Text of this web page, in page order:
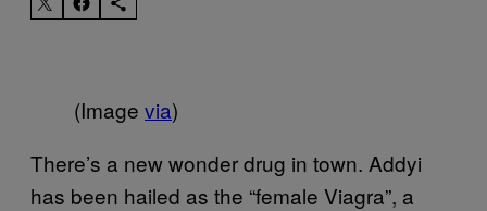
(Image via)
There’s a new wonder drug in town. Addyi
has been hailed as the “female Viagra”, a